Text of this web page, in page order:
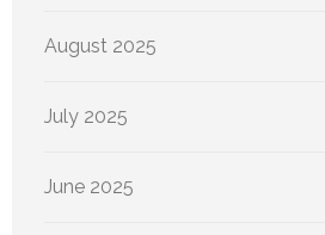
August 2025
July 2025
June 2025